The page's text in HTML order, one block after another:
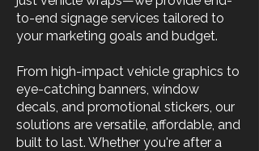
to-end signage services tailored to
your marketing goals and budget.
From high-impact vehicle graphics to
eye-catching banners, window
decals, and promotional stickers, our
solutions are versatile, affordable, and
built to last. Whether you're after a